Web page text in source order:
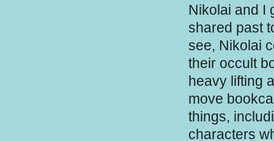
Nikolai and I
shared past
see, Nikolai
their occult
heavy lifting
move
things,
characters